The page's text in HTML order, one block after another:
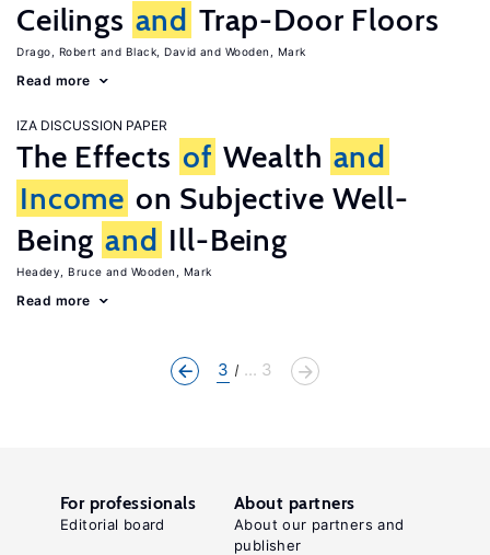
Ceilings and Trap-Door Floors
Drago, Robert Black, David Wooden, Mark
Read more
IZA DISCUSSION PAPER
The Effects of Wealth and
Income on Subjective Well-
Being and Ill-Being
Headey, Bruce Wooden, Mark
Read more
3 ... 3
For professionals
Editorial board
About partners
About our partners and
publisher